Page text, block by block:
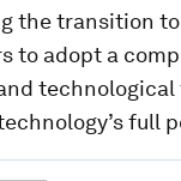
the transition
to adopt a
full